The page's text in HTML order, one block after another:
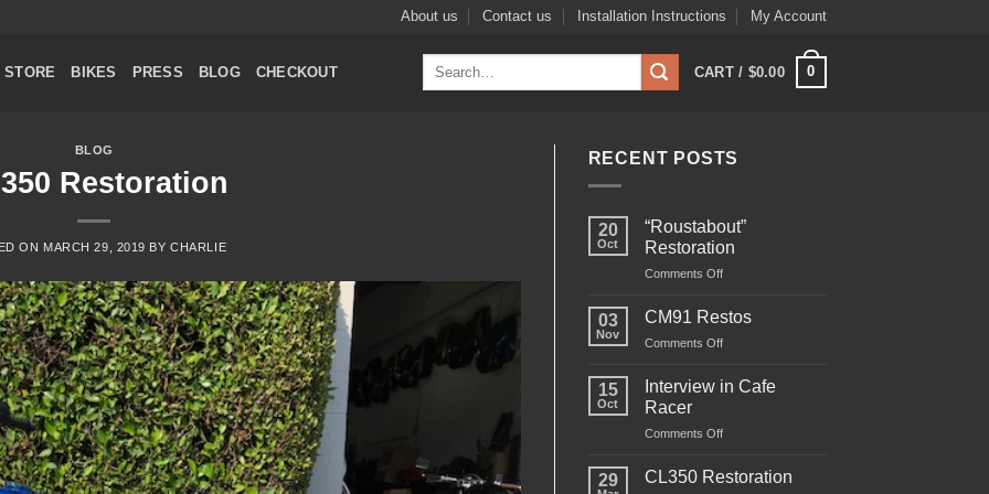
About us Contact us Installation Instructions My Account
STORE BIKES PRESS BLOG CHECKOUT
Search
CART / $0.00 0
BLOG
Restoration
ON MARCH 29, 2019 BYCHARLIE
RECENT POSTS
20
Oct
“Roustabout”
Restoration
Comments Offon
Restoration
03
Nov
CM91 Restos
Comments Offon
Restos
15
Oct
Interview in Cafe
Racer
Comments Offon
29 CL350 Restoration